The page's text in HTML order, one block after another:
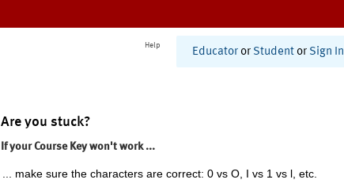
Help
Educator or Student or Sign In
Are you stuck?
If your Course Key won't work ...
... make sure the characters are correct: 0 vs O, I vs 1 vs l, etc.